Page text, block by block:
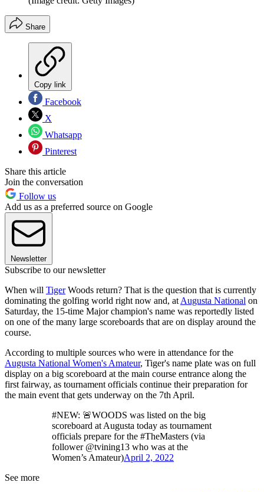
Share
Copy link
Facebook
X
Whatsapp
Pinterest
Share this article
Join the conversation
Follow us
Add us as a preferred source on Google
Newsletter
Subscribe to our newsletter
When will TigerWoods return? That is the question that is currently
dominating the golfing world right now and, at Augusta National on
Saturday, the 15-time Major champion's name was reportedly listed
on one of the many large scoreboards that are on display around the
course.
According to multiple sources who were in attendance for the
Augusta National Women's Amateur, Tiger's name plate was on full
display on a big scoreboard at the main course entrance along the
first fairway, as tournament officials continue their preparation for
the main event that gets underway on the 7th April.
#NEW: 🚨WOODS was listed on the big
scoreboard at Augusta today as tournament
officials prepare for the #TheMasters (via
follower @tvining13 who was at the
Women’s Amateur)April 2, 2022
See more